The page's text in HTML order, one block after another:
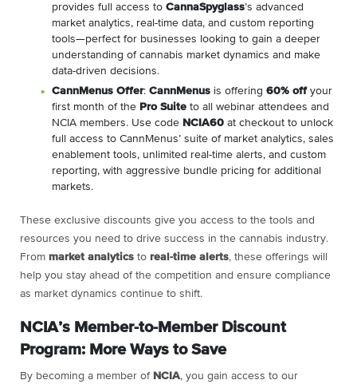
provides full access to CannaSpyglass’s advanced
market analytics, real-time data, and custom reporting
tools—perfect for businesses looking to gain a deeper
understanding of cannabis market dynamics and make
data-driven decisions.
CannMenus Offer: CannMenus is offering 60% offyour
first month of the Pro Suite to all webinar attendees and
NCIA members. Use code NCIA60 at checkout to unlock
full access to CannMenus’ suite of market analytics, sales
enablement tools, unlimited real-time alerts, and custom
reporting, with aggressive bundle pricing for additional
markets.
These exclusive discounts give you access to the tools and
resources you need to drive success in the cannabis industry.
From market analytics to real-time alerts, these offerings will
help you stay ahead of the competition and ensure compliance
as market dynamics continue to shift.
NCIA’s Member-to-Member Discount
Program: More Ways to Save
By becoming a member of NCIA, you gain access to our